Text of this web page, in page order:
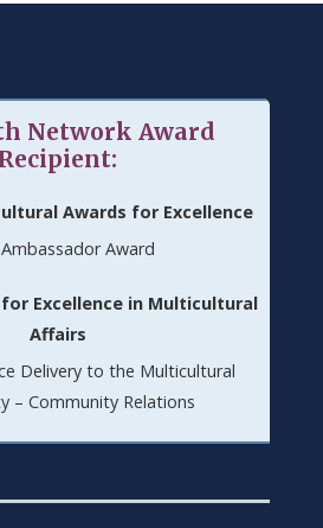
Network Award
Recipient:
Awards for Excellence
Award
for Excellence in Multicultural
Affairs
Delivery to the Multicultural
– Community Relations